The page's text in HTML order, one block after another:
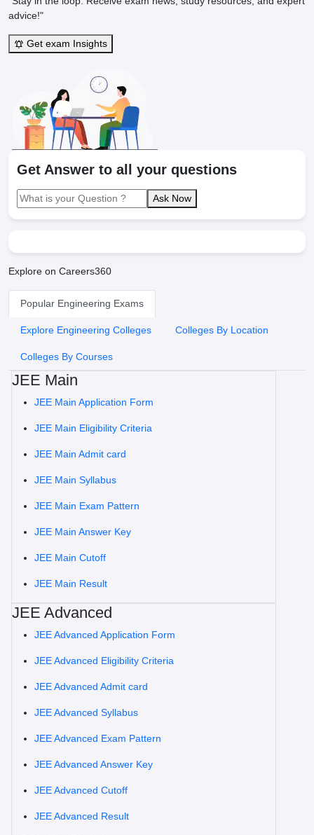
advice!"
Get exam Insights
Get Answer to all your questions
Ask Now
Explore on Careers360
Popular Engineering Exams
Explore Engineering Colleges Colleges By Location
Colleges By Courses
JEE Main
JEE Main Application Form
JEE Main Eligibility Criteria
JEE Main Admit card
JEE Main Syllabus
JEE Main Exam Pattern
JEE Main Answer Key
JEE Main Cutoff
JEE Main Result
JEE Advanced
JEE Advanced Application Form
JEE Advanced Eligibility Criteria
JEE Advanced Admit card
JEE Advanced Syllabus
JEE Advanced Exam Pattern
JEE Advanced Answer Key
JEE Advanced Cutoff
JEE Advanced Result